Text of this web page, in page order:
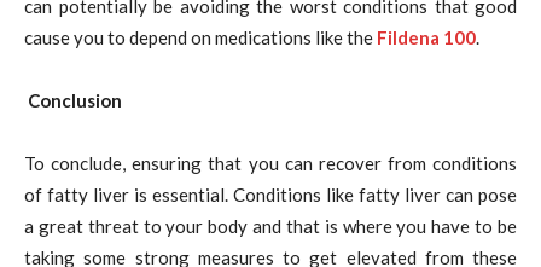
can potentially be avoiding the worst conditions that good
cause you to depend on medications like the Fildena 100.
Conclusion
To conclude, ensuring that you can recover from conditions
of fatty liver is essential. Conditions like fatty liver can pose
a great threat to your body and that is where you have to be
taking some strong measures to get elevated from these